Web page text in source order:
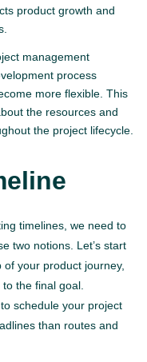
product growth and
management
process
more flexible. This
the resources and
the project lifecycle.
timelines, we need to
two notions. Let’s start
your product journey,
the final goal.
schedule your project
than routes and